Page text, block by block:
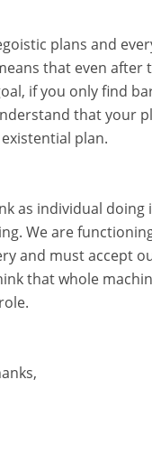
plans and
that even after
if you only find
that your
plan.
as individual doing
We are
and must accept
that whole